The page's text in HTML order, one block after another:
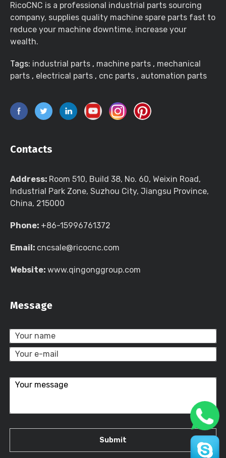
RicoCNC is a professional industrial parts sourcing
company, supplies quality machine spare parts fast to
reduce your machine downtime, increase your
wealth.
Tags: industrial parts , machine parts , mechanical
parts , electrical parts , cnc parts , automation parts
Contacts
Address: Room 510, Build 38, No. 60, Weixin Road,
Industrial Park Zone, Suzhou City, Jiangsu Province,
China, 215000
Phone: +86-15996761372
Email: cncsale@ricocnc.com
Website: www.qingonggroup.com
Message